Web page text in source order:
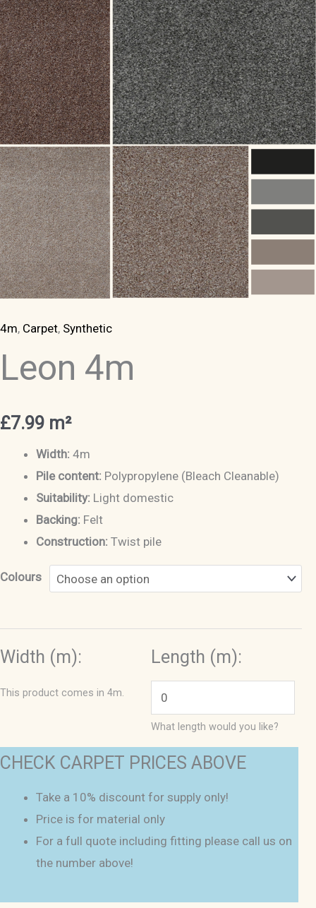
4m, Carpet, Synthetic
Leon 4m
£7.99 m²
Width: 4m
Pile content: Polypropylene (Bleach Cleanable)
Suitability: Light domestic
Backing: Felt
Construction: Twist pile
Colours
Width (m):
This product comes in 4m.
Length (m):
What length would you like?
CHECK CARPET PRICES ABOVE
Take a 10% discount for supply only!
Price is for material only
For a full quote including fitting please call us on
the number above!